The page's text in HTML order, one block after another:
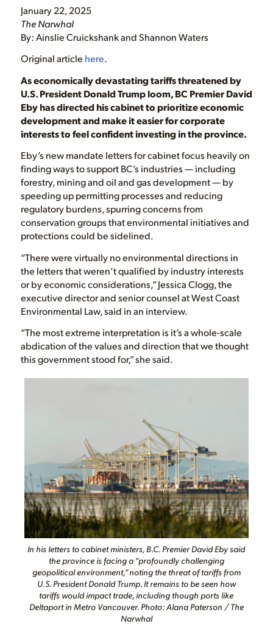
January 22, 2025
The Narwhal
By: Ainslie Cruickshank and Shannon Waters
Original article here.
As economically devastating tariffs threatened by
U.S. President Donald Trump loom, BC Premier David
Eby has directed his cabinet to prioritize economic
development and make it easier for corporate
interests to feel confident investing in the province.
Eby’s new mandate letters for cabinet focus heavily on
finding ways to support BC’s industries — including
forestry, mining and oil and gas development — by
speeding up permitting processes and reducing
regulatory burdens, spurring concerns from
conservation groups that environmental initiatives and
protections could be sidelined.
“There were virtually no environmental directions in
the letters that weren’t qualified by industry interests
or by economic considerations,” Jessica Clogg, the
executive director and senior counsel at West Coast
Environmental Law, said in an interview.
“The most extreme interpretation is it’s a whole-scale
abdication of the values and direction that we thought
this government stood for,” she said.
In his letters to cabinet ministers, B.C. Premier David Eby said
the province is facing a “profoundly challenging
geopolitical environment,” noting the threat of tariffs from
U.S. President Donald Trump. It remains to be seen how
tariffs would impact trade, including though ports like
Deltaport in Metro Vancouver. Photo: Alana Paterson / The
Narwhal